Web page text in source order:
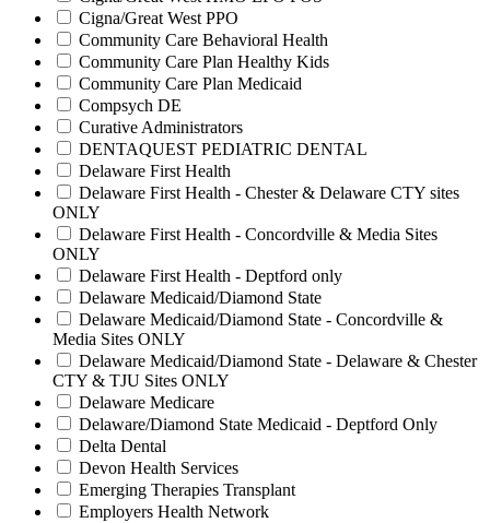
Cigna/Great West PPO
Community Care Behavioral Health
Community Care Plan Healthy Kids
Community Care Plan Medicaid
Compsych DE
Curative Administrators
DENTAQUEST PEDIATRIC DENTAL
Delaware First Health
Delaware First Health - Chester & Delaware CTY sites
ONLY
Delaware First Health - Concordville & Media Sites
ONLY
Delaware First Health - Deptford only
Delaware Medicaid/Diamond State
Delaware Medicaid/Diamond State - Concordville &
Media Sites ONLY
Delaware Medicaid/Diamond State - Delaware & Chester
CTY & TJU Sites ONLY
Delaware Medicare
Delaware/Diamond State Medicaid - Deptford Only
Delta Dental
Devon Health Services
Emerging Therapies Transplant
Employers Health Network